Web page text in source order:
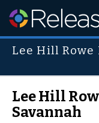
Lee Hill Rowe
Lee Hill
Savannah